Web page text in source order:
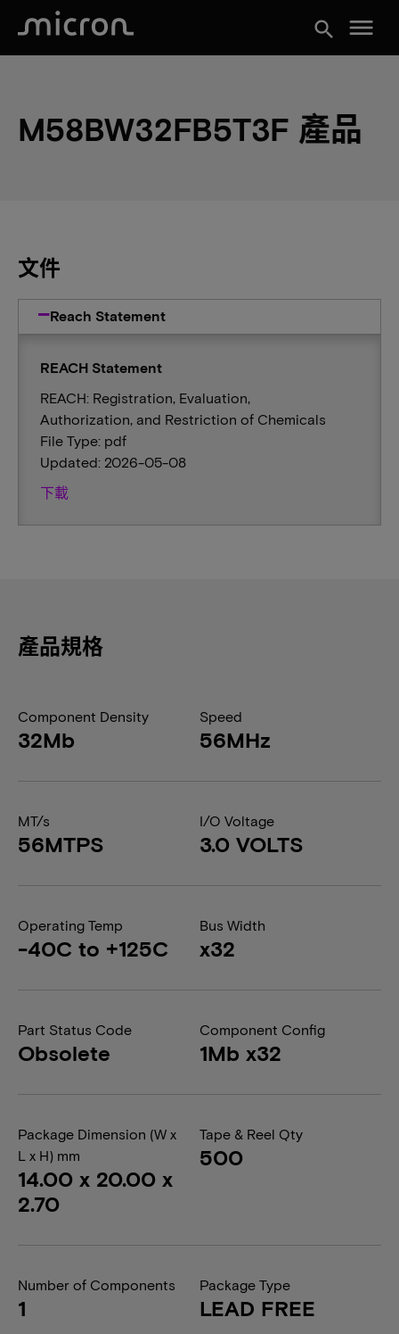
search menu
M58BW32FB5T3F 產品
文件
Reach Statement
REACH Statement
REACH: Registration, Evaluation,
Authorization, and Restriction of Chemicals
File Type: pdf
Updated: 2026-05-08
下載
產品規格
Component Density
32Mb
Speed
56MHz
MT/s
56MTPS
I/O Voltage
3.0 VOLTS
Operating Temp
-40C to +125C
Bus Width
x32
Part Status Code
Obsolete
Component Config
1Mb x32
Package Dimension (W x
L x H) mm
14.00 x 20.00 x
2.70
Tape & Reel Qty
500
Number of Components
1
Package Type
LEAD FREE